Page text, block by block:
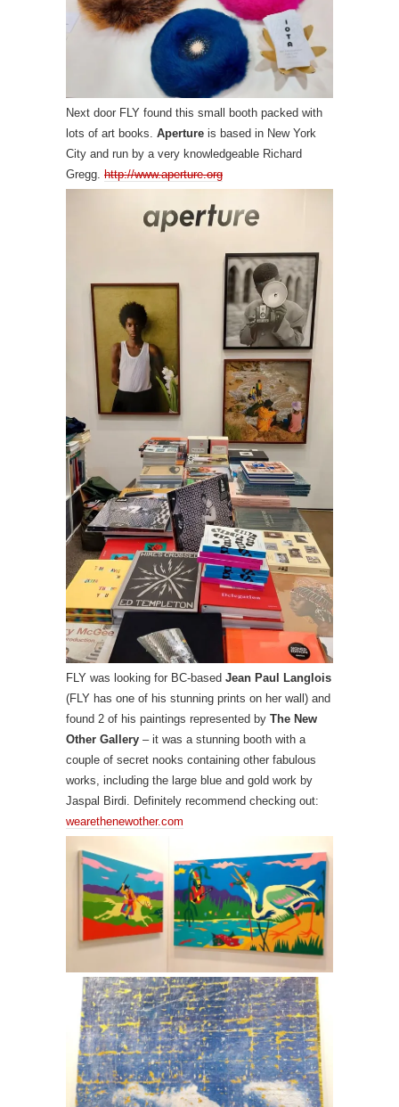
Next door FLY found this small booth packed with
lots of art books. Aperture is based in New York
City and run by a very knowledgeable Richard
Gregg. http://www.aperture.org
FLY was looking for BC-based Jean Paul Langlois
(FLY has one of his stunning prints on her wall) and
found 2 of his paintings represented by The New
Other Gallery – it was a stunning booth with a
couple of secret nooks containing other fabulous
works, including the large blue and gold work by
Jaspal Birdi. Definitely recommend checking out:
wearethenewother.com